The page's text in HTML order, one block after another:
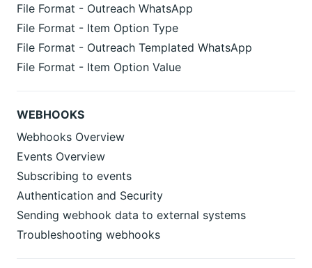
File Format - Outreach WhatsApp
File Format - Item Option Type
File Format - Outreach Templated WhatsApp
File Format - Item Option Value
WEBHOOKS
Webhooks Overview
Events Overview
Subscribing to events
Authentication and Security
Sending webhook data to external systems
Troubleshooting webhooks